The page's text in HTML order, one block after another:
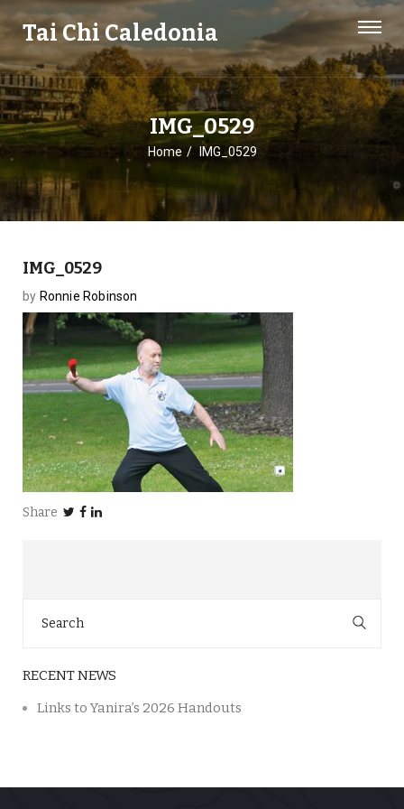
Tai Chi Caledonia
IMG_0529
Home IMG_0529
IMG_0529
by Ronnie Robinson
Share
for:
RECENT NEWS
Links to Yanira’s 2026 Handouts